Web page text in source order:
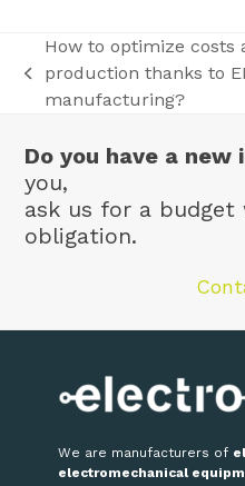
previous
post:
How to optimize costs
production thanks to
manufacturing?
Do you have a new
you,
ask us for a
obligation.
We are manufacturers of
electromechanical